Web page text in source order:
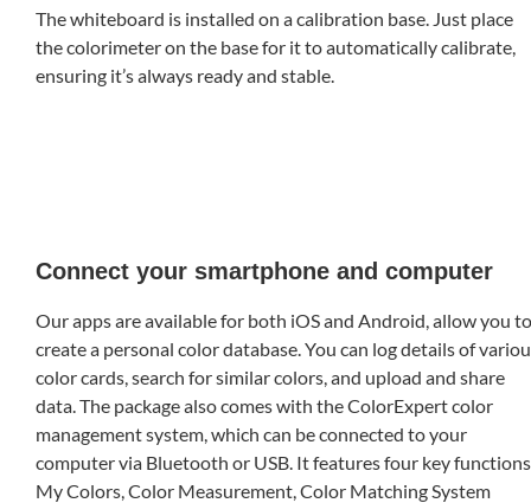
The whiteboard is installed on a calibration base. Just place
the colorimeter on the base for it to automatically calibrate,
ensuring it’s always ready and stable.
Connect your smartphone and computer
Our apps are available for both iOS and Android, allow you to
create a personal color database. You can log details of
color cards, search for similar colors, and upload and share
data. The package also comes with the ColorExpert color
management system, which can be connected to your
computer via Bluetooth or USB. It features four key
My Colors, Color Measurement, Color Matching System